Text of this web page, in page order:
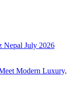
Nepal July 2026
Modern Luxury,